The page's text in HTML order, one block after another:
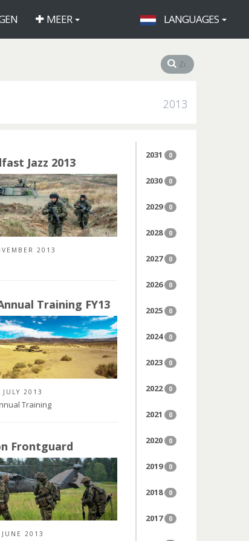
MEER LANGUAGES
2013
2031 0
2030 0
2029 0
2028 0
2027 0
2026 0
2025 0
2024 0
2023 0
2022 0
2021 0
2020 0
2019 0
2018 0
2017 0
Jazz 2013
2013
Training FY13
JULY 2013
Training
Frontguard
JUNE 2013